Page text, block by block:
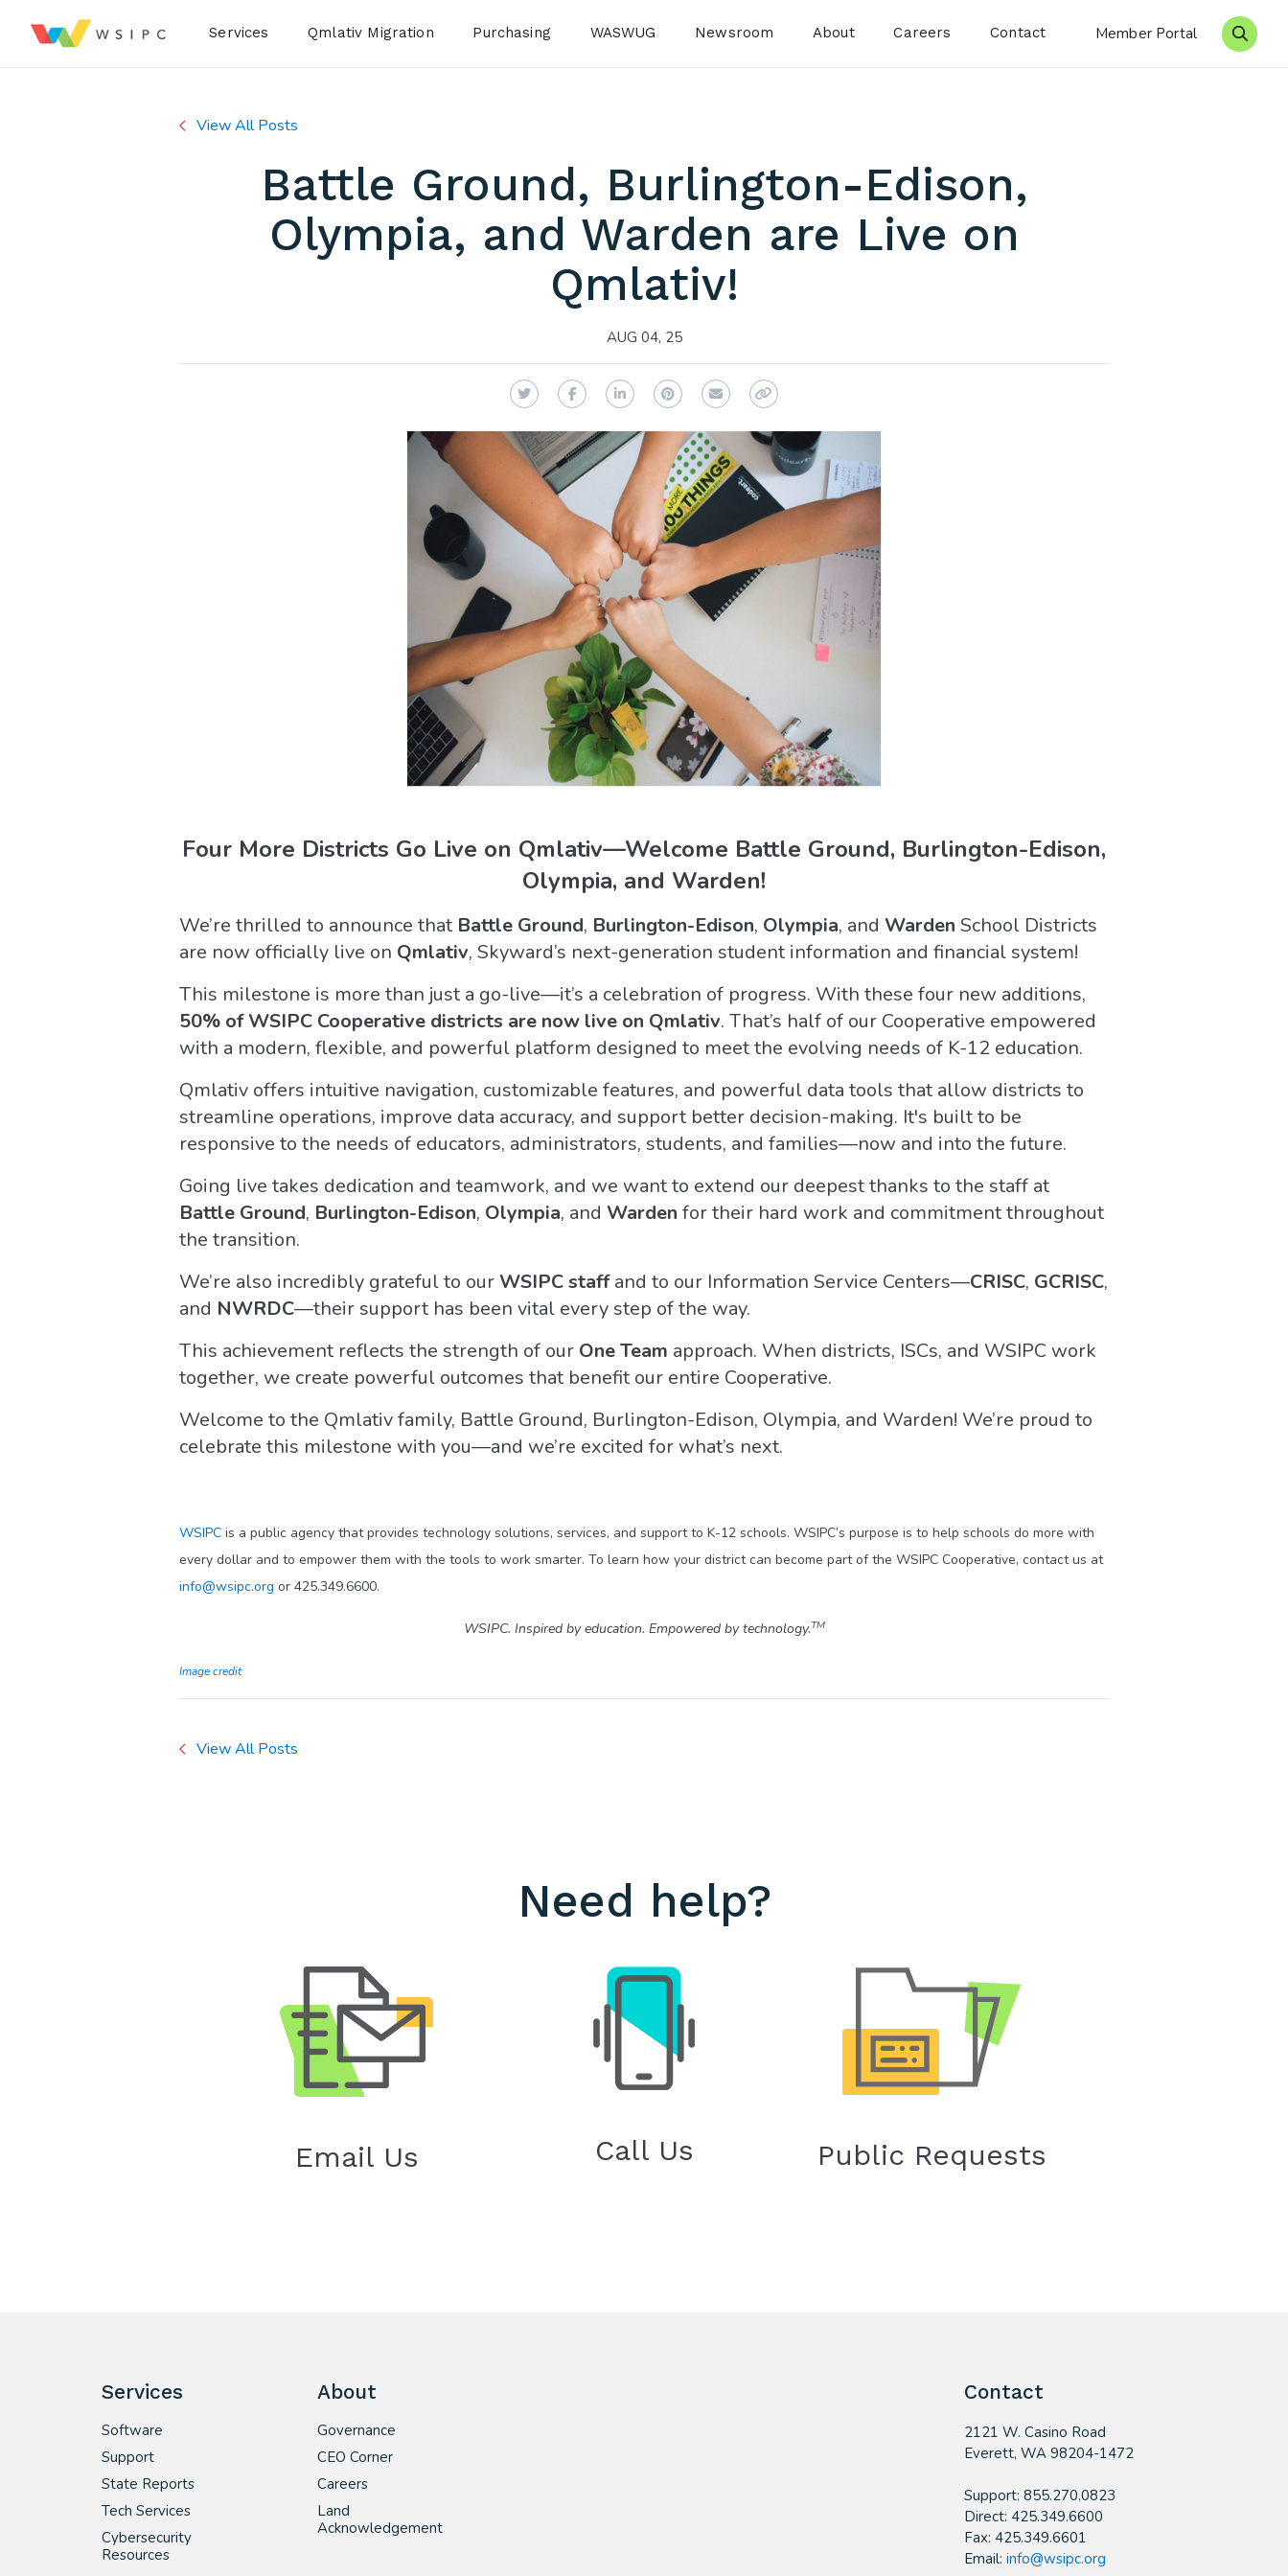
Services Qmlativ Migration Purchasing WASWUG Newsroom About Careers Contact Member Portal
View All Posts
Battle Ground, Burlington-Edison,
Olympia, and Warden are Live on
Qmlativ!
AUG 04, 25
TwitterFacebookLinkedInPinterest
Email Copy Link
Four More Districts Go Live on Qmlativ—Welcome Battle Ground, Burlington-Edison,
Olympia, and Warden!
We’re thrilled to announce that Battle Ground, Burlington-Edison, Olympia, and Warden School Districts
are now officially live on Qmlativ, Skyward’s next-generation student information and financial system!
This milestone is more than just a go-live—it’s a celebration of progress. With these four new additions,
50% of WSIPC Cooperative districts are now live on Qmlativ. That’s half of our Cooperative empowered
with a modern, flexible, and powerful platform designed to meet the evolving needs of K-12 education.
Qmlativ offers intuitive navigation, customizable features, and powerful data tools that allow districts to
streamline operations, improve data accuracy, and support better decision-making. It's built to be
responsive to the needs of educators, administrators, students, and families—now and into the future.
Going live takes dedication and teamwork, and we want to extend our deepest thanks to the staff at
Battle Ground, Burlington-Edison, Olympia, and Warden for their hard work and commitment throughout
the transition.
We’re also incredibly grateful to our WSIPC staffand to our Information Service Centers—CRISC, GCRISC,
and NWRDC—their support has been vital every step of the way.
This achievement reflects the strength of our One Team approach. When districts, ISCs, and WSIPC work
together, we create powerful outcomes that benefit our entire Cooperative.
Welcome to the Qmlativ family, Battle Ground, Burlington-Edison, Olympia, and Warden! We’re proud to
celebrate this milestone with you—and we’re excited for what’s next.
WSIPC is a public agency that provides technology solutions, services, and support to K-12 schools. WSIPC’s purpose is to help schools do more with
every dollar and to empower them with the tools to work smarter. To learn how your district can become part of the WSIPC Cooperative, contact us at
info@wsipc.org or 425.349.6600.
WSIPC. Inspired by education. Empowered by technology.TM
Image credit
View All Posts
Need help?
Email Us Call Us Public Requests
Services
Software
Support
State Reports
Tech Services
Cybersecurity
Resources
About
Governance
CEO Corner
Careers
Land
Acknowledgement
Contact
2121 W. Casino Road
​Everett, WA 98204-1472
Support: 855.270.0823
Direct: 425.349.6600
Fax: 425.349.6601
Email: info@wsipc.org